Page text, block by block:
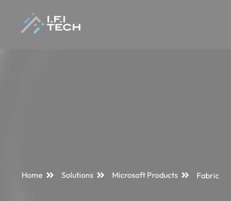
Home Solutions Microsoft Products Fabric